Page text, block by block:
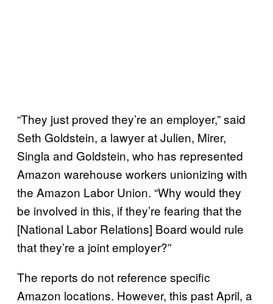
“They just proved they’re an employer,” said
Seth Goldstein, a lawyer at Julien, Mirer,
Singla and Goldstein, who has represented
Amazon warehouse workers unionizing with
the Amazon Labor Union. “Why would they
be involved in this, if they’re fearing that the
[National Labor Relations] Board would rule
that they’re a joint employer?”
The reports do not reference specific
Amazon locations. However, this past April, a